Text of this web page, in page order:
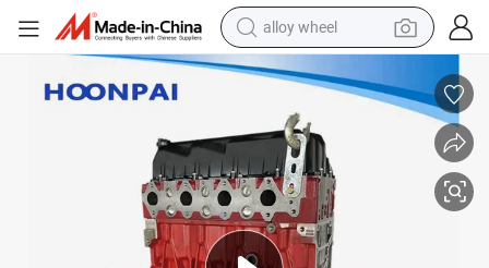
alloy wheel
farm tractor
earbud
perfume
reagent
human hair wig
electric scooter